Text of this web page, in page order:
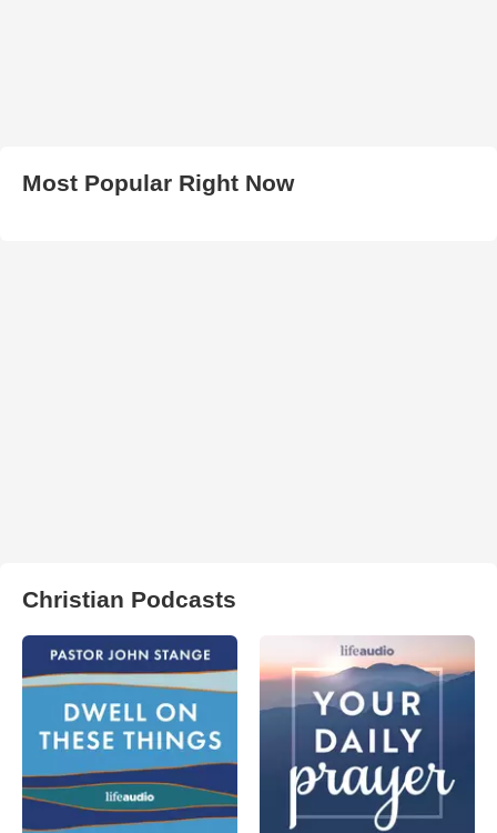
Most Popular Right Now
Christian Podcasts